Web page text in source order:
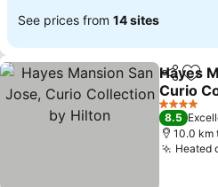
See prices from 14 sites
Share
Hayes
Curio
See
4 Stars
8.5
10.0 km
Heated